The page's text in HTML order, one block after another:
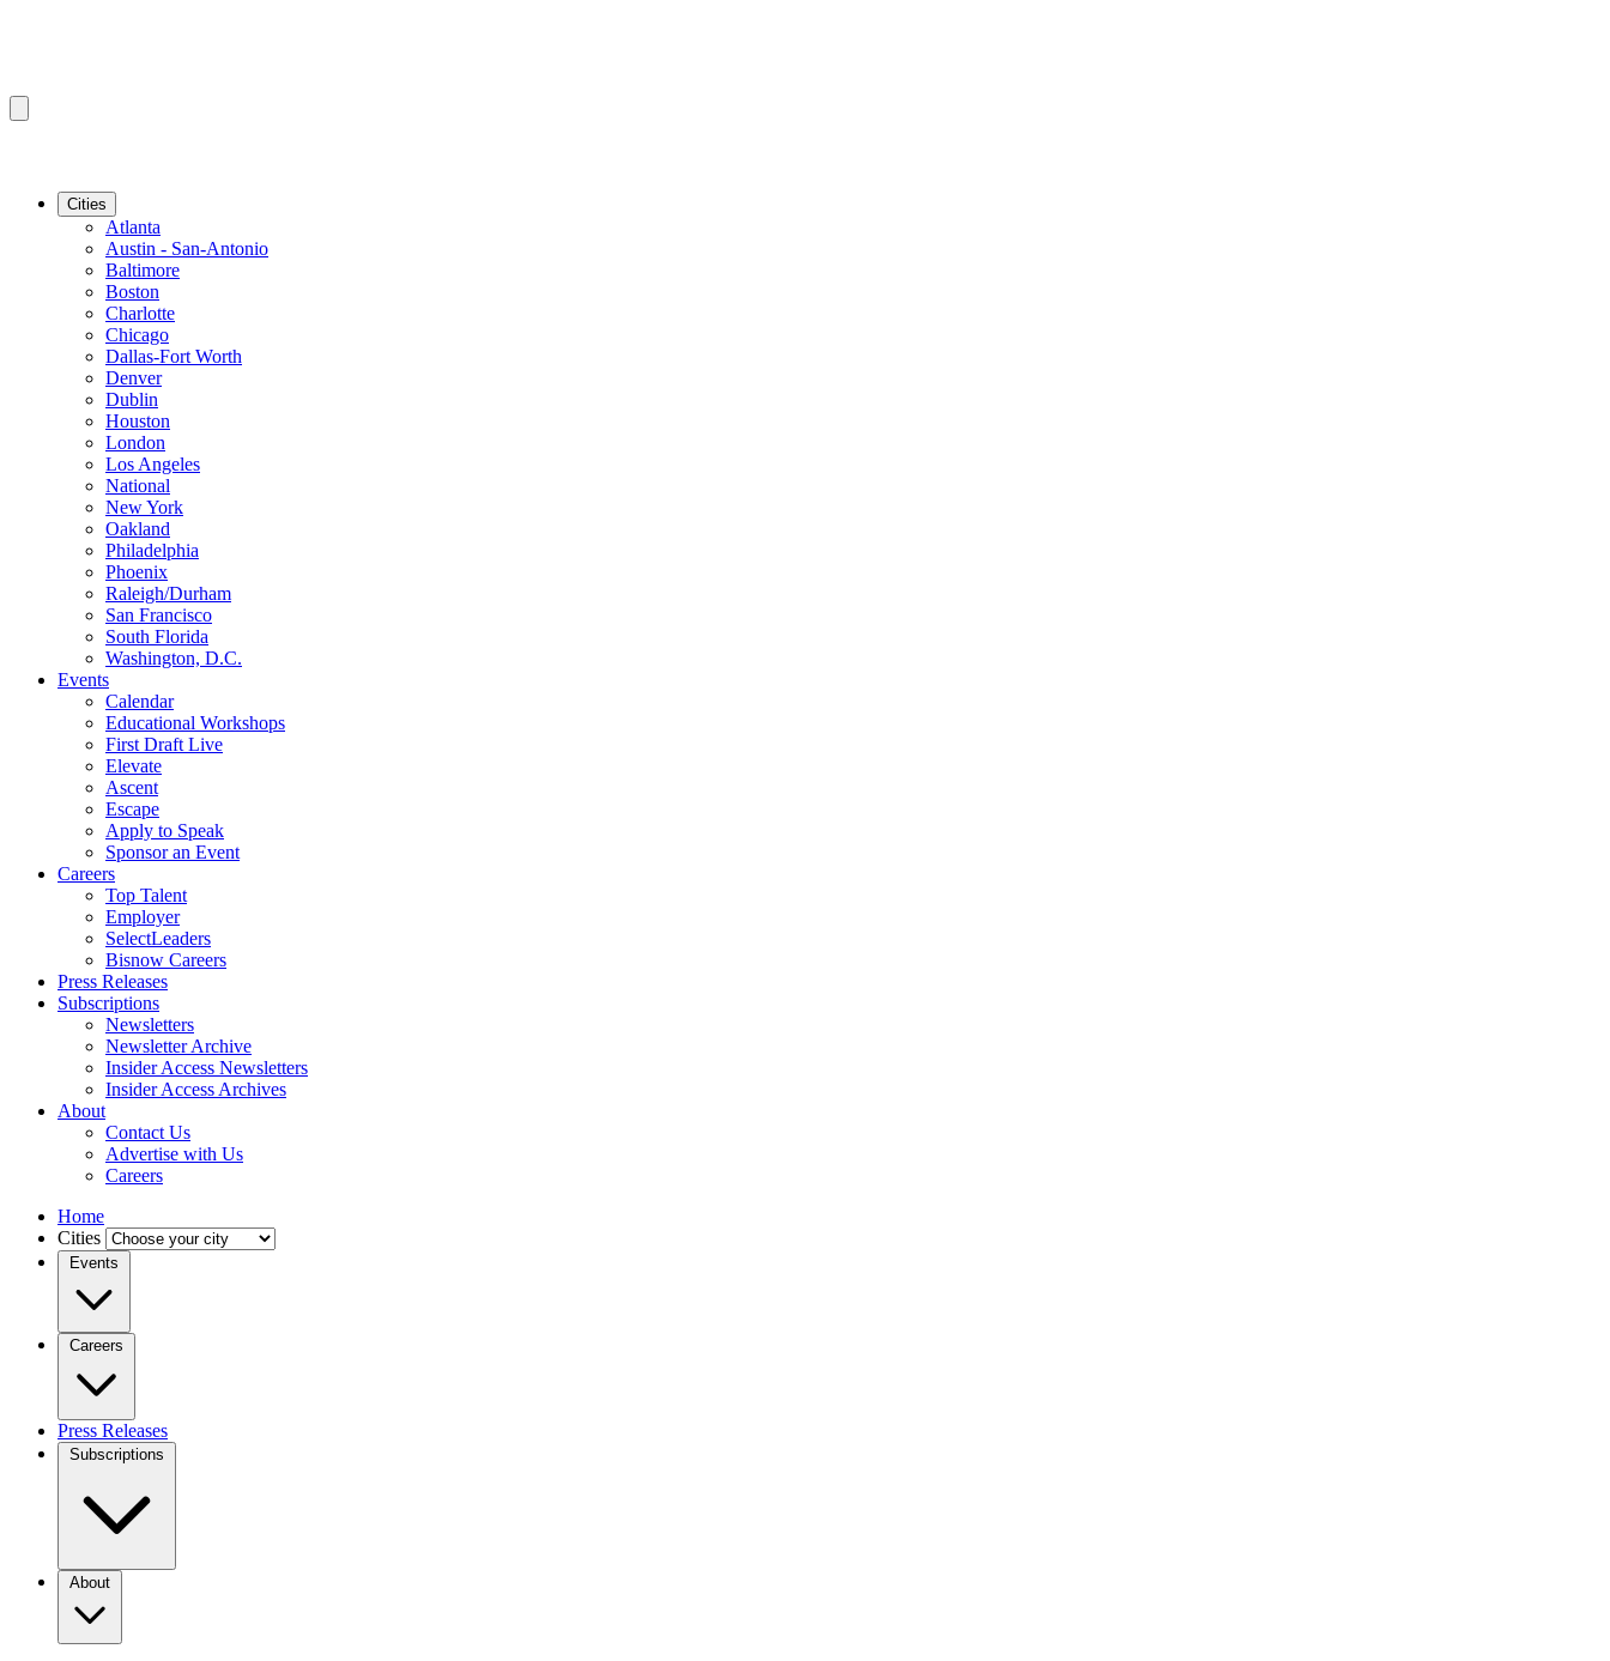
Cities
Atlanta
Austin - San-Antonio
Baltimore
Boston
Charlotte
Chicago
Dallas-Fort Worth
Denver
Dublin
Houston
London
Los Angeles
National
New York
Oakland
Philadelphia
Phoenix
Raleigh/Durham
San Francisco
South Florida
Washington, D.C.
Events
Calendar
Educational Workshops
First Draft Live
Elevate
Ascent
Escape
Apply to Speak
Sponsor an Event
Careers
Top Talent
Employer
SelectLeaders
Bisnow Careers
Press Releases
Subscriptions
Newsletters
Newsletter Archive
Insider Access Newsletters
Insider Access Archives
About
Contact Us
Advertise with Us
Careers
Home
Cities
Events
Careers
Press Releases
Subscriptions
About